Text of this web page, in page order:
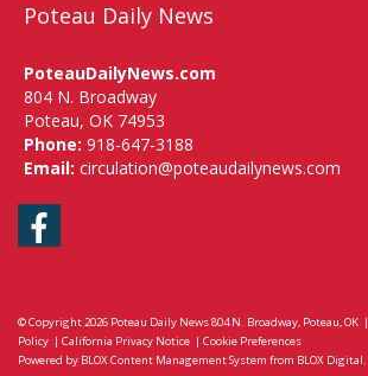
Poteau Daily News
PoteauDailyNews.com
804 N. Broadway
Poteau, OK 74953
Phone: 918-647-3188
Email: circulation@poteaudailynews.com
Facebook
© Copyright 2026 Poteau Daily News804 N. Broadway, Poteau, OK |
Policy | California Privacy Notice | Cookie Preferences
Powered by BLOX Content Management System from BLOX Digital.